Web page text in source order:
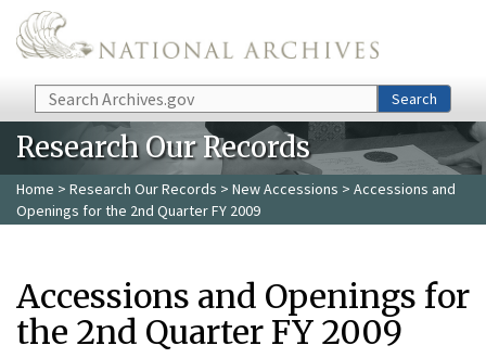
Skip to main content
Search Search
Research Our Records
Home > Research Our Records > New Accessions > Accessions and
Openings for the 2nd Quarter FY 2009
Accessions and Openings for
the 2nd Quarter FY 2009